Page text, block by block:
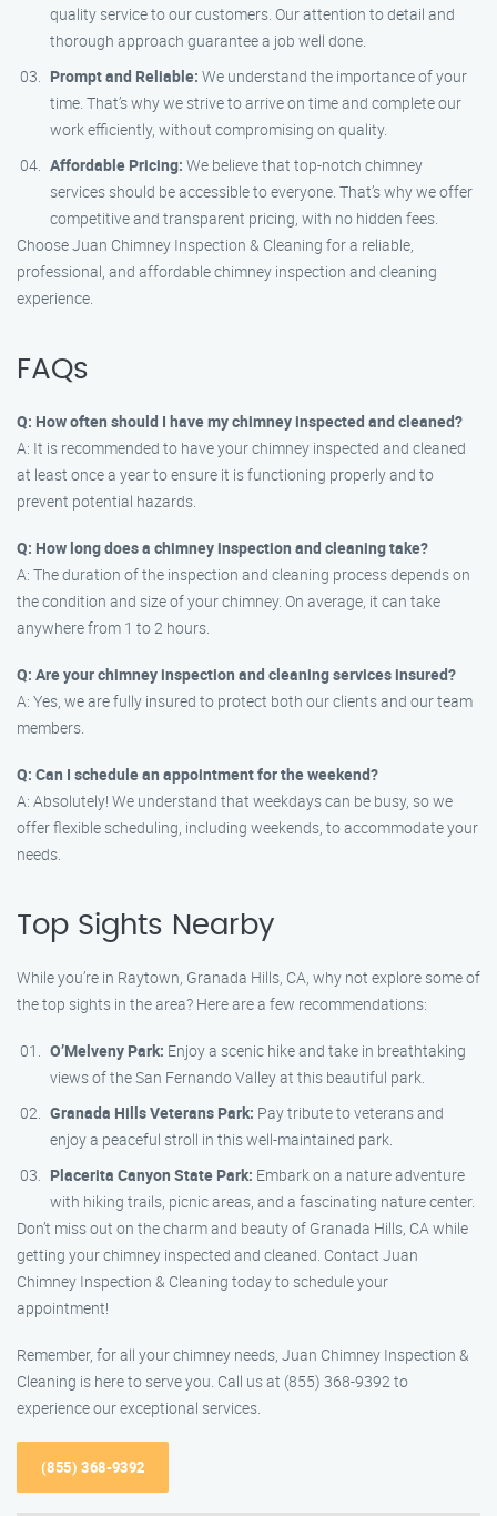
quality service to our customers. Our attention to detail and
thorough approach guarantee a job well done.
Prompt and Reliable: We understand the importance of your
time. That’s why we strive to arrive on time and complete our
work efficiently, without compromising on quality.
Affordable Pricing: We believe that top-notch chimney
services should be accessible to everyone. That’s why we offer
competitive and transparent pricing, with no hidden fees.
Choose Juan Chimney Inspection & Cleaning for a reliable,
professional, and affordable chimney inspection and cleaning
experience.
FAQs
Q: How often should I have my chimney inspected and cleaned?
A: It is recommended to have your chimney inspected and cleaned
at least once a year to ensure it is functioning properly and to
prevent potential hazards.
Q: How long does a chimney inspection and cleaning take?
A: The duration of the inspection and cleaning process depends on
the condition and size of your chimney. On average, it can take
anywhere from 1 to 2 hours.
Q: Are your chimney inspection and cleaning services insured?
A: Yes, we are fully insured to protect both our clients and our team
members.
Q: Can I schedule an appointment for the weekend?
A: Absolutely! We understand that weekdays can be busy, so we
offer flexible scheduling, including weekends, to accommodate your
needs.
Top Sights Nearby
While you’re in Raytown, Granada Hills, CA, why not explore some of
the top sights in the area? Here are a few recommendations:
O’Melveny Park: Enjoy a scenic hike and take in breathtaking
views of the San Fernando Valley at this beautiful park.
Granada Hills Veterans Park: Pay tribute to veterans and
enjoy a peaceful stroll in this well-maintained park.
Placerita Canyon State Park: Embark on a nature adventure
with hiking trails, picnic areas, and a fascinating nature center.
Don’t miss out on the charm and beauty of Granada Hills, CA while
getting your chimney inspected and cleaned. Contact Juan
Chimney Inspection & Cleaning today to schedule your
appointment!
Remember, for all your chimney needs, Juan Chimney Inspection &
Cleaning is here to serve you. Call us at (855) 368-9392 to
experience our exceptional services.
(855) 368-9392